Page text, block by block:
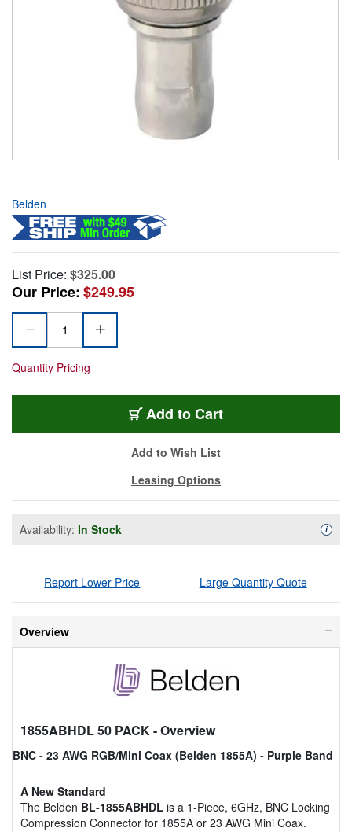
Belden
List Price: $325.00
Our Price:$249.95
Quantity Pricing
Add to Cart
Add to Wish List
Leasing Options
Availability: In Stock i
Report Lower Price Large Quantity Quote
Overview
1855ABHDL 50 PACK- Overview
BNC - 23 AWG RGB/Mini Coax (Belden 1855A) - Purple Band
A New Standard
The Belden BL-1855ABHDL is a 1-Piece, 6GHz, BNC Locking
Compression Connector for 1855A or 23 AWG Mini Coax.